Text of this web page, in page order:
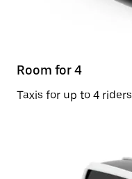
Room for 4
Taxis for up to 4 riders